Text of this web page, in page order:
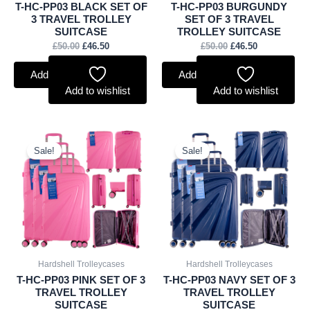
T-HC-PP03 BLACK SET OF
3 TRAVEL TROLLEY
SUITCASE
£50.00 £46.50
Add to basket
Add to wishlist
T-HC-PP03 BURGUNDY
SET OF 3 TRAVEL
TROLLEY SUITCASE
£50.00 £46.50
Add to basket
Add to wishlist
Sale!
Hardshell Trolleycases
T-HC-PP03 PINK SET OF 3
TRAVEL TROLLEY
SUITCASE
Original
price
was:
£50.00.
Current
price
is:
£46.50.
Sale!
Hardshell Trolleycases
T-HC-PP03 NAVY SET OF 3
TRAVEL TROLLEY
SUITCASE
Original
price
was:
£50.00.
Current
price
is:
£46.50.